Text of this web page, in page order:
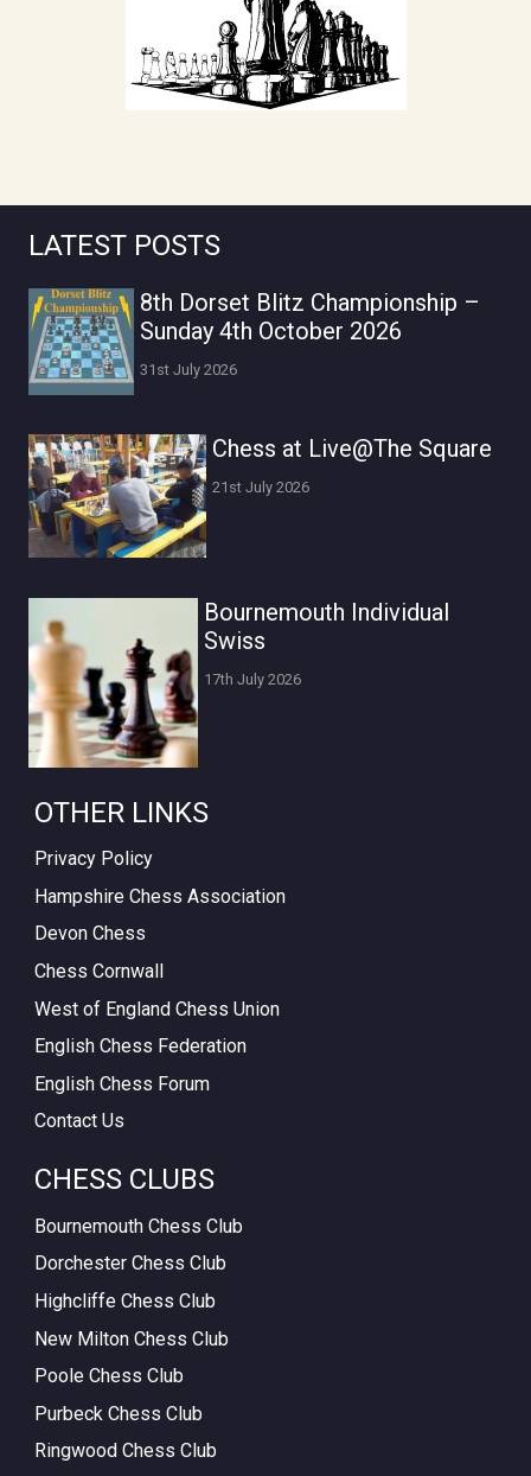
LATEST POSTS
8th Dorset Blitz Championship –
Sunday 4th October 2026
31st July 2026
Chess at Live@The Square
21st July 2026
Bournemouth Individual
Swiss
17th July 2026
OTHER LINKS
Privacy Policy
Hampshire Chess Association
Devon Chess
Chess Cornwall
West of England Chess Union
English Chess Federation
English Chess Forum
Contact Us
CHESS CLUBS
Bournemouth Chess Club
Dorchester Chess Club
Highcliffe Chess Club
New Milton Chess Club
Poole Chess Club
Purbeck Chess Club
Ringwood Chess Club